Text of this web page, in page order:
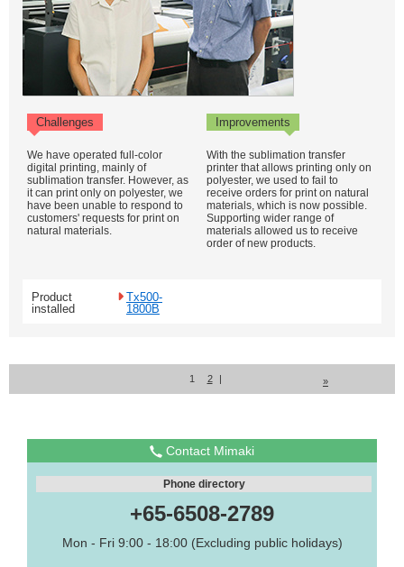
Challenges Improvements
We have operated full-color
digital printing, mainly of
sublimation transfer. However, as
it can print only on polyester, we
have been unable to respond to
customers' requests for print on
natural materials.
With the sublimation transfer
printer that allows printing only on
polyester, we used to fail to
receive orders for print on natural
materials, which is now possible.
Supporting wider range of
materials allowed us to receive
order of new products.
Product
installed
Tx500-
1800B
1 2 | »
Contact Mimaki
Phone directory
+65-6508-2789
Mon - Fri 9:00 - 18:00 (Excluding public holidays)